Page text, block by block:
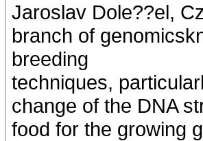
Jaroslav Dole??el,
branch of
breeding
techniques,
change of the DNA
food for the growing